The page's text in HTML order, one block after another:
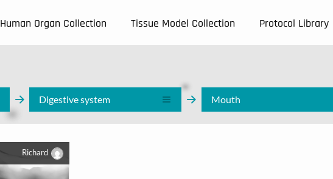
Human Organ Collection Tissue Model Collection Protocol Library
Digestive system Mouth
Richard